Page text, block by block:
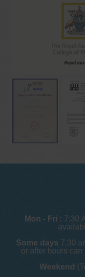
Mon - Fri : 7:30
Some days 7.30
or after hours
Weekend